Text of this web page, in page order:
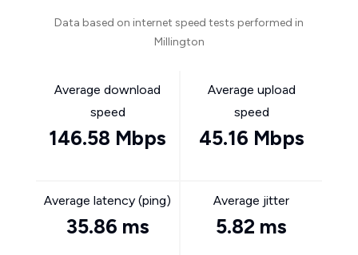
Data based on internet speed tests performed in
Millington
Average download
speed
146.58 Mbps
Average upload
speed
45.16 Mbps
Average latency (ping)
35.86 ms
Average jitter
5.82 ms